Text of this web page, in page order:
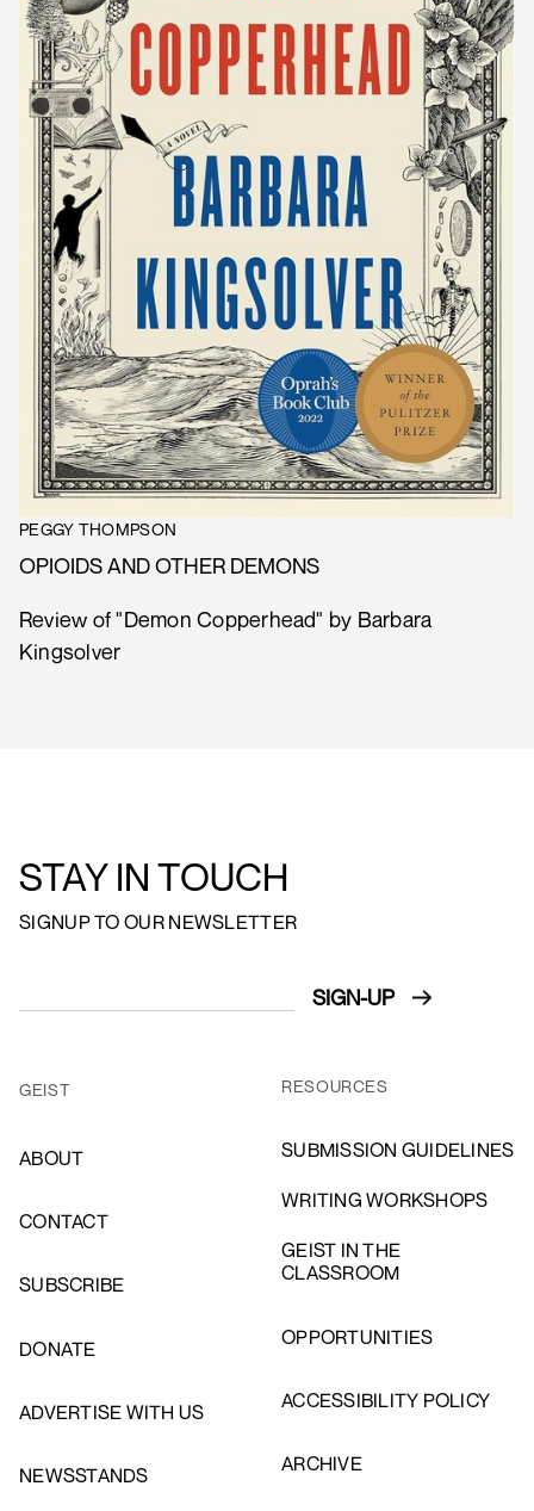
PEGGY THOMPSON
OPIOIDS AND OTHER DEMONS
Review of "Demon Copperhead" by Barbara
Kingsolver
STAY IN TOUCH
SIGNUP TO OUR NEWSLETTER
GEIST
ABOUT
CONTACT
SUBSCRIBE
DONATE
ADVERTISE WITH US
NEWSSTANDS
RESOURCES
SUBMISSION GUIDELINES
WRITING WORKSHOPS
GEIST IN THE
CLASSROOM
OPPORTUNITIES
ACCESSIBILITY POLICY
ARCHIVE